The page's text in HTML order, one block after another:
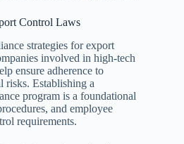
Control Laws
strategies for export
involved in high-tech
ensure adherence to
risks. Establishing a
program is a foundational
and employee
requirements.